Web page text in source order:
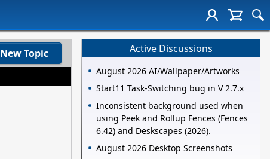
New Topic Active Discussions
August 2026 AI/Wallpaper/Artworks
Start11 Task-Switching bug in V 2.7.x
Inconsistent background used when
using Peek and Rollup Fences (Fences
6.42) and Deskscapes (2026).
August 2026 Desktop Screenshots